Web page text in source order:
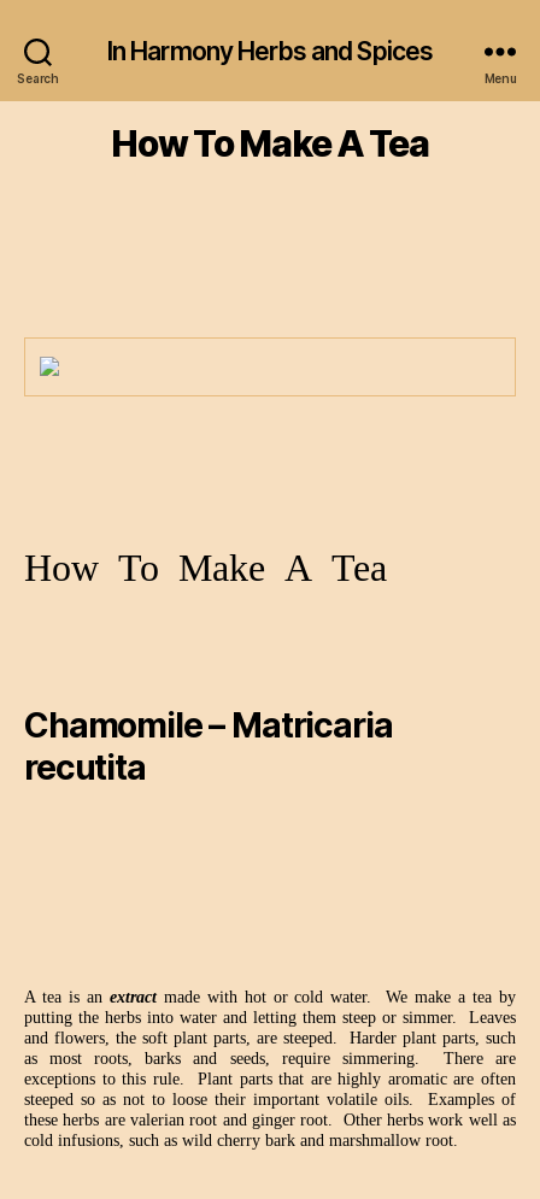
Search
In Harmony Herbs and Spices
Menu
How To Make A Tea
How To Make A Tea
Chamomile – Matricaria
recutita
A tea is an extractmade with hot or cold water.
We make a tea by
putting the herbs into water and letting them steep or simmer.
Leaves
and flowers, the soft plant parts, are steeped.
Harder plant parts, such
as most roots, barks and seeds, require simmering.
There are
exceptions to this rule.
Plant parts that are highly aromatic are often
steeped so as not to loose their important volatile oils.
Examples of
these herbs are valerian root and ginger root.
Other herbs work well as
cold infusions, such as wild cherry bark and marshmallow root.